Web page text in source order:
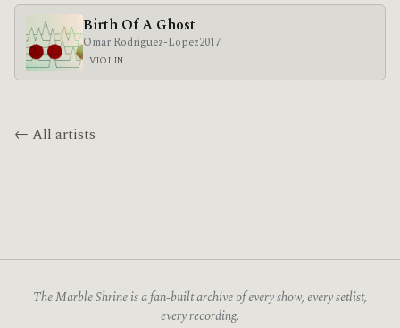
Birth Of A Ghost
Omar Rodriguez-Lopez2017
VIOLIN
← All artists
The Marble Shrine is a fan-built archive of every show, every setlist,
every recording.